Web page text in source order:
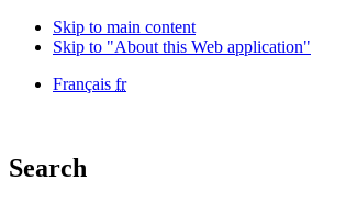
Skip to main content
Skip to "About this Web application"
Language
Français fr
Canada
/Search